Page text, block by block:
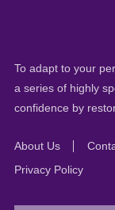
To adapt to your
a series of highly
confidence by
About Us
Privacy Policy